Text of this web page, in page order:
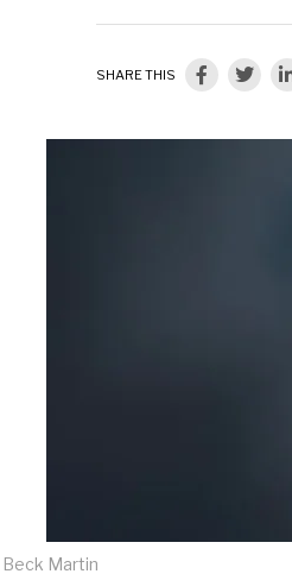
SHARE THIS
Martin